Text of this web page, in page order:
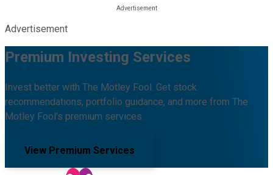
Advertisement
Premium Investing Services
Invest better with The Motley Fool. Get stock
recommendations, portfolio guidance, and more from The
Motley Fool's premium services.
View Premium Services